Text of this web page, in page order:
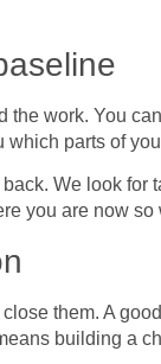
the work. You
parts of
We look
you are now
them. A good
building a